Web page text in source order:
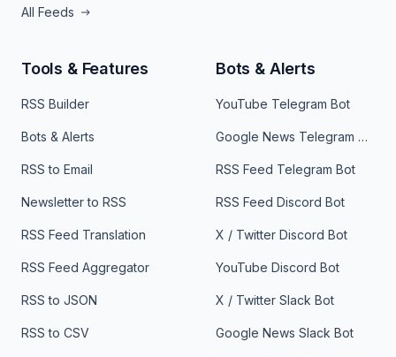
All Feeds
Tools & Features
RSS Builder
Bots & Alerts
RSS to Email
Newsletter to RSS
RSS Feed Translation
RSS Feed Aggregator
RSS to JSON
RSS to CSV
Bots & Alerts
YouTube Telegram Bot
Google News Telegram Bot
RSS Feed Telegram Bot
RSS Feed Discord Bot
X / Twitter Discord Bot
YouTube Discord Bot
X / Twitter Slack Bot
Google News Slack Bot